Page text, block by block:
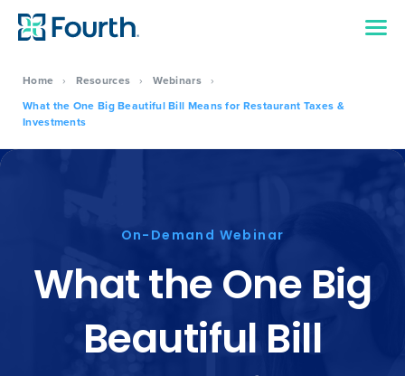
Home › Resources › Webinars ›
What the One Big Beautiful Bill Means for Restaurant Taxes &
Investments
On-Demand Webinar
What the One Big
Beautiful Bill